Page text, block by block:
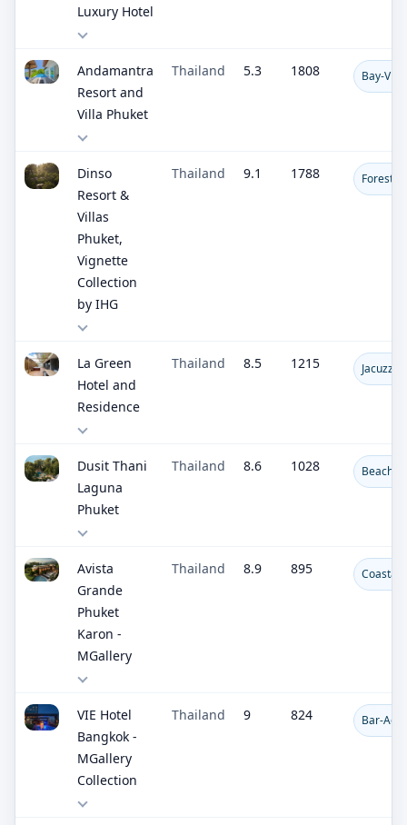
Luxury Hotel
Andamantra
Resort and
Villa Phuket
Thailand 5.3 1808 Bay-
Dinso
Resort &
Villas
Phuket,
Vignette
Collection
by IHG
Thailand 9.1 1788 Forest
La Green
Hotel and
Residence
Thailand 8.5 1215 Jacuzzis
Dusit Thani
Laguna
Phuket
Thailand 8.6 1028
Avista
Grande
Phuket
Karon -
MGallery
Thailand 8.9 895 Coastal
VIE Hotel
Bangkok -
MGallery
Collection
Thailand 9 824 Bar-